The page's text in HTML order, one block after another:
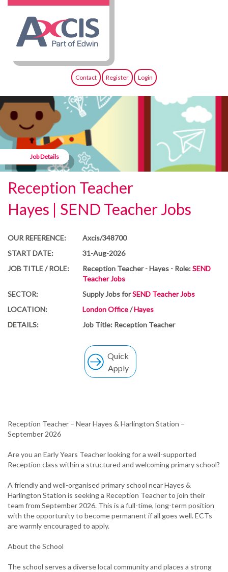
Contact Register Login
Job Details
Reception Teacher
Hayes | SEND Teacher Jobs
OUR REFERENCE:
Axcis/348700
START DATE:
31-Aug-2026
JOB TITLE / ROLE:
Reception Teacher - Hayes - Role:SEND
Teacher Jobs
SECTOR:
Supply Jobs forSEND Teacher Jobs
LOCATION:
London Office/Hayes
DETAILS:
Job Title: Reception Teacher
Quick
Apply
Reception Teacher – Near Hayes & Harlington Station –
September 2026
Are you an Early Years Teacher looking for a well-supported
Reception class within a structured and welcoming primary school?
A friendly and well-organised primary school near Hayes &
Harlington Station is seeking a Reception Teacher to join their
team from September 2026. This is a full-time, long-term position
with the opportunity to become permanent if all goes well. ECTs
are warmly encouraged to apply.
About the School
The school serves a diverse local community and places a strong